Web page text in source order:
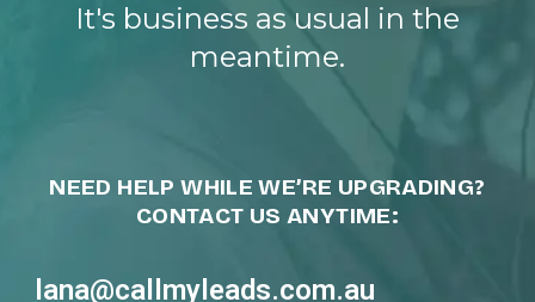
It's business as usual in the
meantime.
NEED HELP WHILE WE’RE UPGRADING?
CONTACT US ANYTIME:
lana@callmyleads.com.au